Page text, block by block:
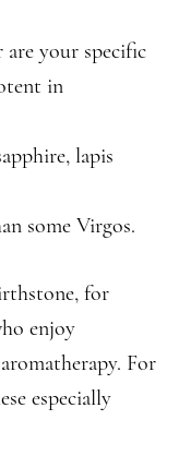
your specific
in
lapis
some Virgos.
for
enjoy
For
especially